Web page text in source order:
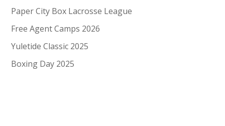
Paper City Box Lacrosse League
Free Agent Camps 2026
Yuletide Classic 2025
Boxing Day 2025